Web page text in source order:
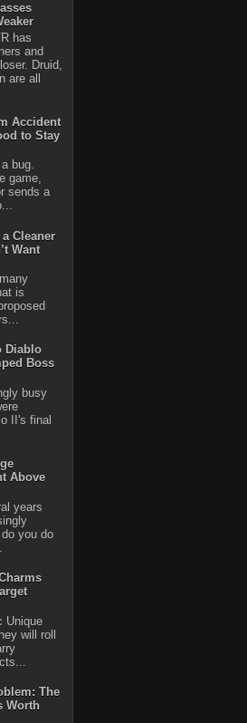
has
and
Druid,
are all
Accident
to Stay
bug.
game,
sends a
Cleaner
Want
is
Diablo
Boss
busy
II's final
Above
years
you do
Unique
will roll
The
Worth